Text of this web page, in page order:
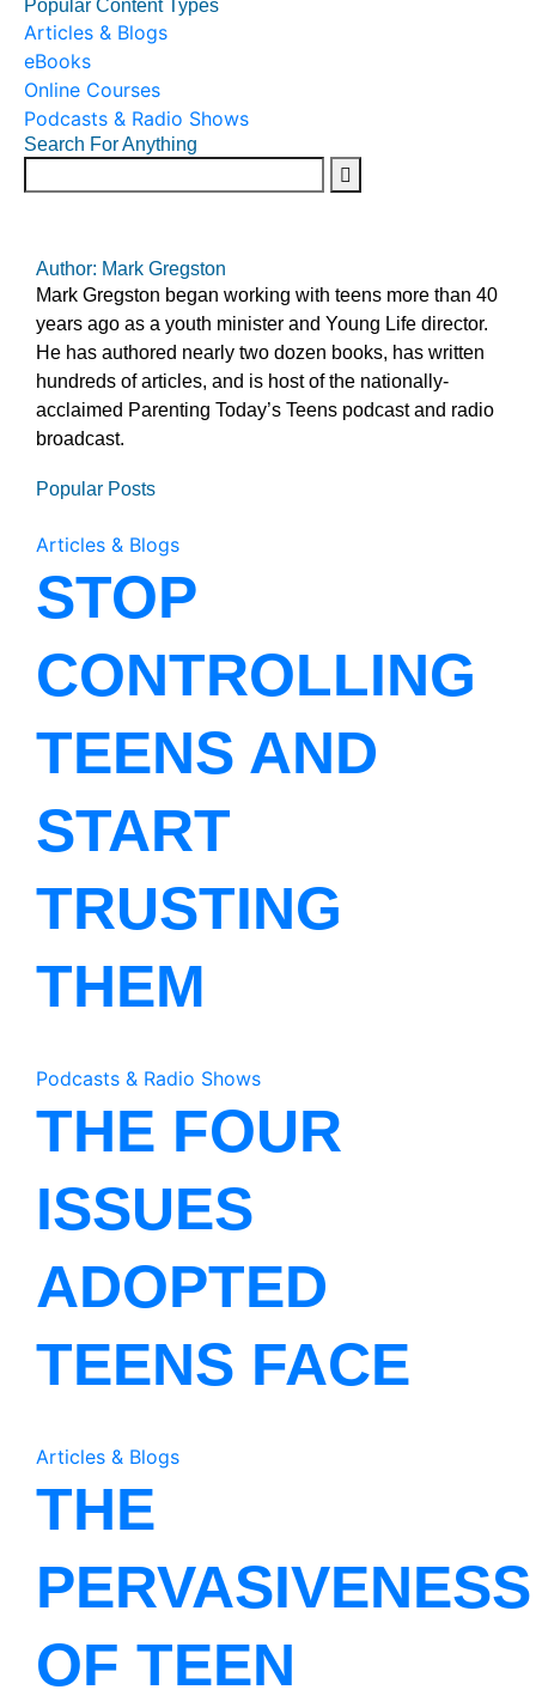
Popular Content Types
Articles & Blogs
eBooks
Online Courses
Podcasts & Radio Shows
Search For Anything
Author: Mark Gregston
Mark Gregston began working with teens more than 40
years ago as a youth minister and Young Life director.
He has authored nearly two dozen books, has written
hundreds of articles, and is host of the nationally-
acclaimed Parenting Today’s Teens podcast and radio
broadcast.
Popular Posts
Articles & Blogs
STOP
CONTROLLING
TEENS AND
START
TRUSTING
THEM
Podcasts & Radio Shows
THE FOUR
ISSUES
ADOPTED
TEENS FACE
Articles & Blogs
THE
PERVASIVENESS
OF TEEN